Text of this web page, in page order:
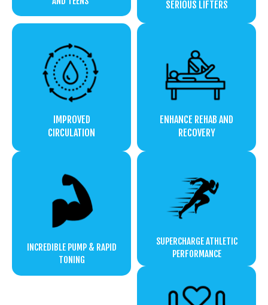
SERIOUS LIFTERS
IMPROVED
CIRCULATION
ENHANCE REHAB AND
RECOVERY
INCREDIBLE PUMP & RAPID
TONING
SUPERCHARGE ATHLETIC
PERFORMANCE